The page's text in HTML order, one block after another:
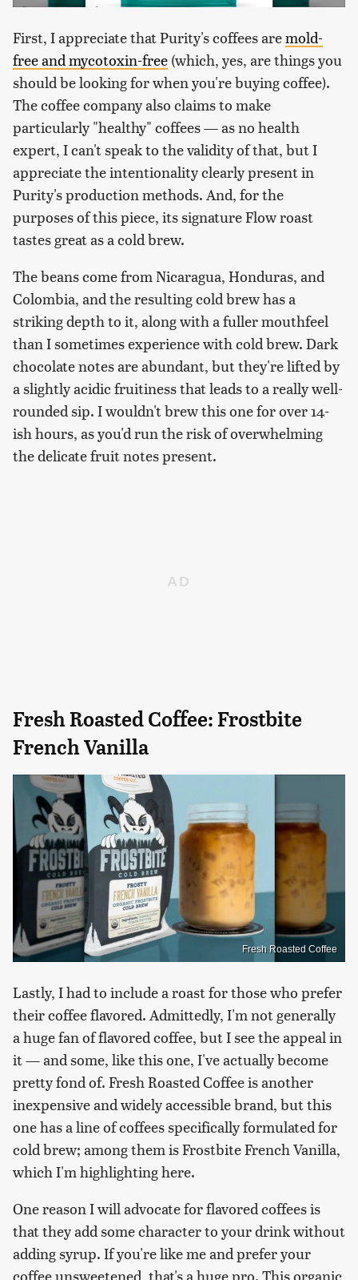
First, I appreciate that Purity's coffees aremold-
free and mycotoxin-free (which, yes, are things you
should be looking for when you're buying coffee).
The coffee company also claims to make
particularly "healthy" coffees — as no health
expert, I can't speak to the validity of that, but I
appreciate the intentionality clearly present in
Purity's production methods. And, for the
purposes of this piece, its signature Flow roast
tastes great as a cold brew.
The beans come from Nicaragua, Honduras, and
Colombia, and the resulting cold brew has a
striking depth to it, along with a fuller mouthfeel
than I sometimes experience with cold brew. Dark
chocolate notes are abundant, but they're lifted by
a slightly acidic fruitiness that leads to a really well-
rounded sip. I wouldn't brew this one for over 14-
ish hours, as you'd run the risk of overwhelming
the delicate fruit notes present.
Fresh Roasted Coffee: Frostbite
French Vanilla
Fresh Roasted Coffee
Lastly, I had to include a roast for those who prefer
their coffee flavored. Admittedly, I'm not generally
a huge fan of flavored coffee, but I see the appeal in
it — and some, like this one, I've actually become
pretty fond of. Fresh Roasted Coffee is another
inexpensive and widely accessible brand, but this
one has a line of coffees specifically formulated for
cold brew; among them is Frostbite French Vanilla,
which I'm highlighting here.
One reason I will advocate for flavored coffees is
that they add some character to your drink without
adding syrup. If you're like me and prefer your
coffee unsweetened, that's a huge pro. This organic